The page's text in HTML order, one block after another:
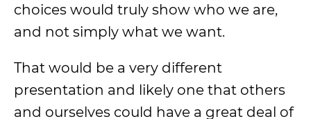
choices would truly show who we are,
and not simply what we want.
That would be a very different
presentation and likely one that others
and ourselves could have a great deal of